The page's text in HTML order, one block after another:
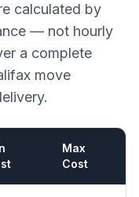
calculated by
— not hourly
a complete
move
Max
Cost